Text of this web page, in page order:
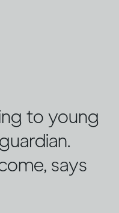
to young
says